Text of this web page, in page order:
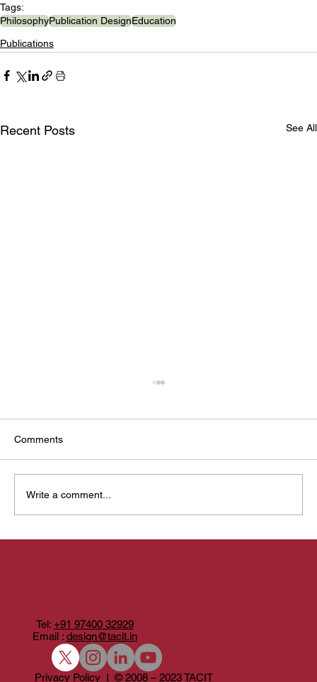
Tags:
PhilosophyPublication DesignEducation
Publications
Recent Posts See All
Comments
Write a comment...
Email :design@tacit.in
Tel: +91 97400 32929
Privacy Policy I © 2008 – 2023 TACIT